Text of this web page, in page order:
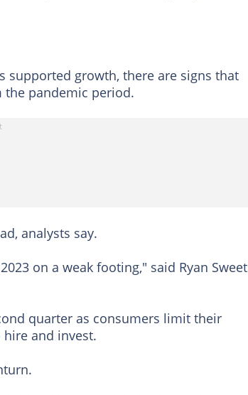
supported growth, there are signs that
pandemic period.
analysts say.
on a weak footing," said Ryan Sweet
quarter as consumers limit their
and invest.